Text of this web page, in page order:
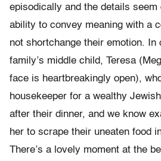
episodically and the details seem
ability to convey meaning with a
not shortchange their emotion. In
family’s middle child, Teresa
face is heartbreakingly open),
housekeeper for a wealthy
after their dinner, and we know
her to scrape their uneaten food
There’s a lovely moment at the